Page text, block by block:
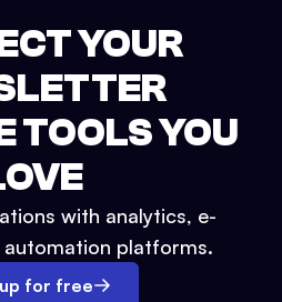
YOUR
TOOLS YOU
with analytics, e-
automation platforms.
for free